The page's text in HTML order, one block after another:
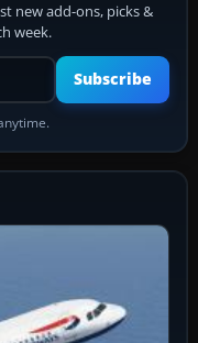
new add-ons, picks &
week.
address
Subscribe